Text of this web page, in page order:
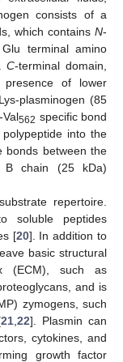
consists of a
which contains N-
terminal amino
C-terminal domain,
of lower
plasminogen (85
-Val562 specific bond
into the
bonds between the
chain (25 kDa)
repertoire.
soluble peptides
[20]. In addition to
basic structural
(ECM), such as
and is
zymogens, such
21,22]. Plasmin can
cytokines, and
growth factor